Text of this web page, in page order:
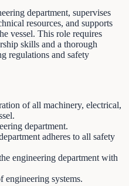
department, supervises
resources, and supports
vessel. This role requires
skills and a thorough
regulations and safety
of all machinery, electrical,
department.
adheres to all safety
engineering department with
engineering systems.